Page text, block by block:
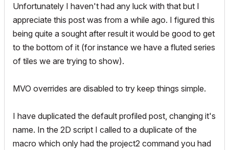
Unfortunately I haven't had any luck with that but I
appreciate this post was from a while ago. I figured this
being quite a sought after result it would be good to get
to the bottom of it (for instance we have a fluted series
of tiles we are trying to show).
MVO overrides are disabled to try keep things simple.
I have duplicated the default profiled post, changing it's
name. In the 2D script I called to a duplicate of the
macro which only had the project2 command you had